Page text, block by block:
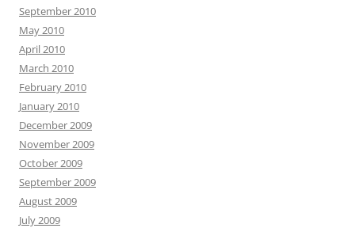
September 2010
May 2010
April 2010
March 2010
February 2010
January 2010
December 2009
November 2009
October 2009
September 2009
August 2009
July 2009